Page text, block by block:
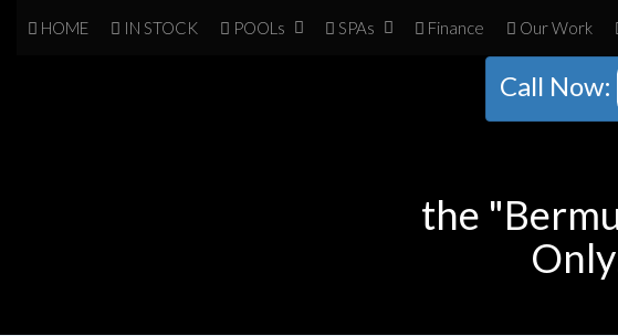
HOME IN STOCK POOL s SPAs Finance Our Work
Call Now:
the